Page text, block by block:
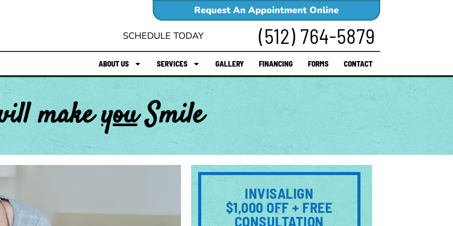
Request An Appointment Online
SCHEDULE TODAY (512) 764-5879
ABOUT US SERVICES GALLERY FINANCING FORMS CONTACT
makeyouSmile
INVISALIGN
$1,000 OFF + FREE
CONSULTATION